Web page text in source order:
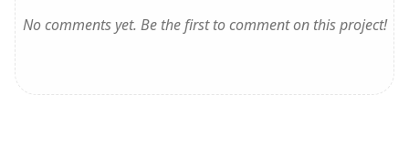
No comments yet. Be the first to comment on this project!